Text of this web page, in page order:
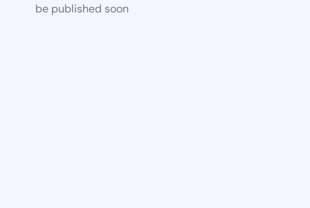
be published soon